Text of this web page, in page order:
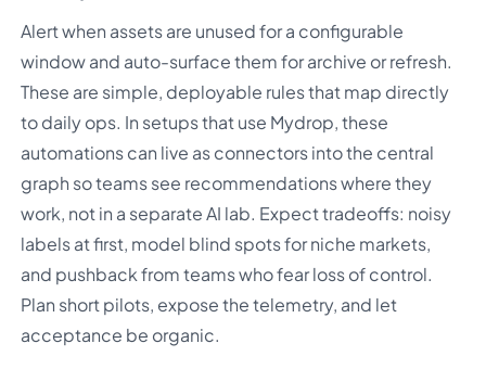
Alert when assets are unused for a configurable
window and auto-surface them for archive or refresh.
These are simple, deployable rules that map directly
to daily ops. In setups that use Mydrop, these
automations can live as connectors into the central
graph so teams see recommendations where they
work, not in a separate AI lab. Expect tradeoffs: noisy
labels at first, model blind spots for niche markets,
and pushback from teams who fear loss of control.
Plan short pilots, expose the telemetry, and let
acceptance be organic.